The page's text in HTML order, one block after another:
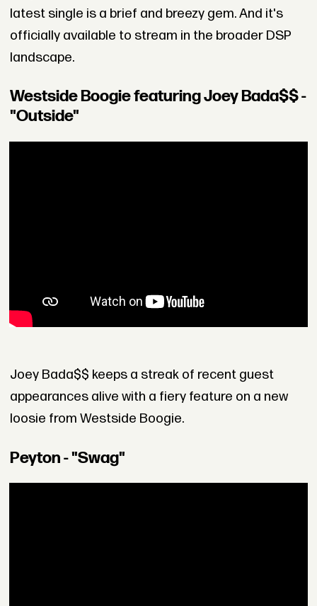
latest single is a brief and breezy gem. And it's
officially available to stream in the broader DSP
landscape.
Westside Boogie featuring Joey Bada$$ -
"Outside"
Joey Bada$$ keeps a streak of recent guest
appearances alive with a fiery feature on a new
loosie from Westside Boogie.
Peyton - "Swag"